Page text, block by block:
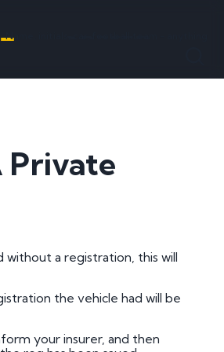
Cheap Number Plates
Plates Under £200
Name, initials, car, football team - anything
Private
without a registration, this will
the vehicle had will be
your insurer, and then